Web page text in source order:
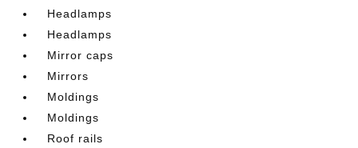
Headlamps
Headlamps
Mirror caps
Mirrors
Moldings
Moldings
Roof rails